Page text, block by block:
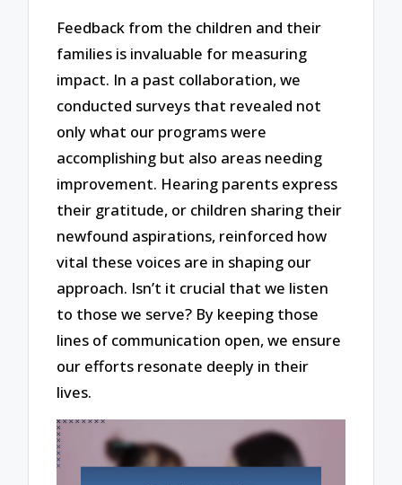
Feedback from the children and their
families is invaluable for measuring
impact. In a past collaboration, we
conducted surveys that revealed not
only what our programs were
accomplishing but also areas needing
improvement. Hearing parents express
their gratitude, or children sharing their
newfound aspirations, reinforced how
vital these voices are in shaping our
approach. Isn’t it crucial that we listen
to those we serve? By keeping those
lines of communication open, we ensure
our efforts resonate deeply in their
lives.